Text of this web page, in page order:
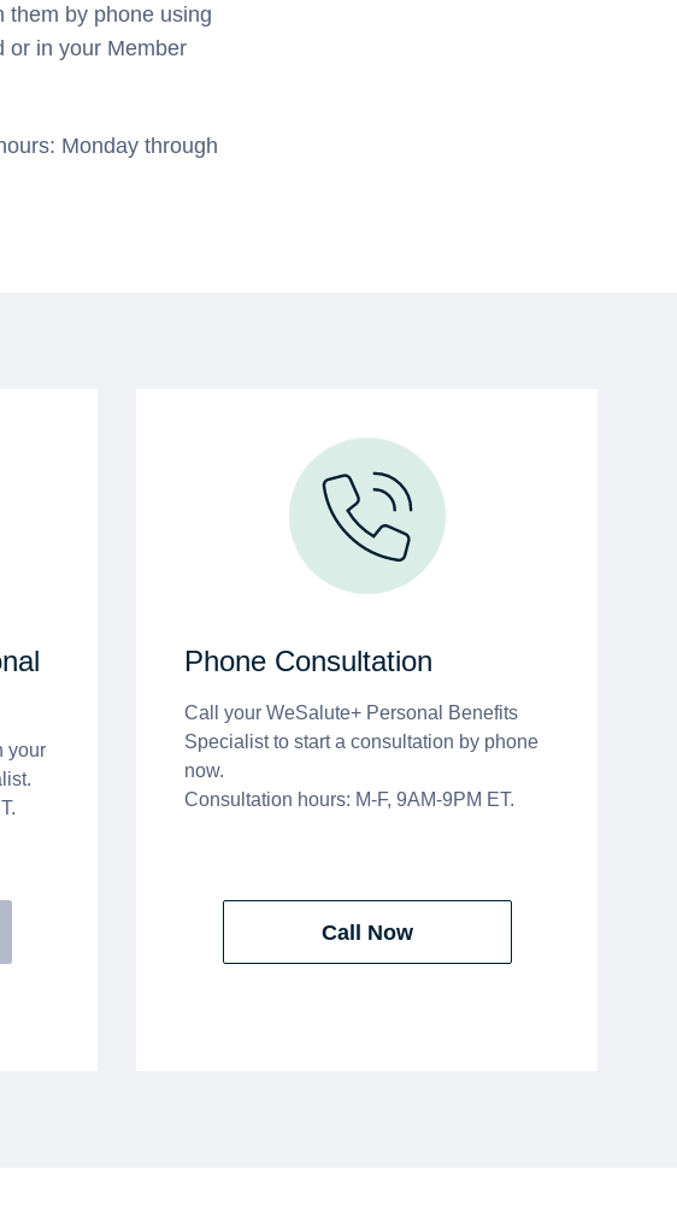
them by phone using
or in your Member
Monday through
your
Phone Consultation
Call your WeSalute+ Personal Benefits
Specialist to start a consultation by phone
now.
Consultation hours: M-F, 9AM-9PM ET.
Call Now